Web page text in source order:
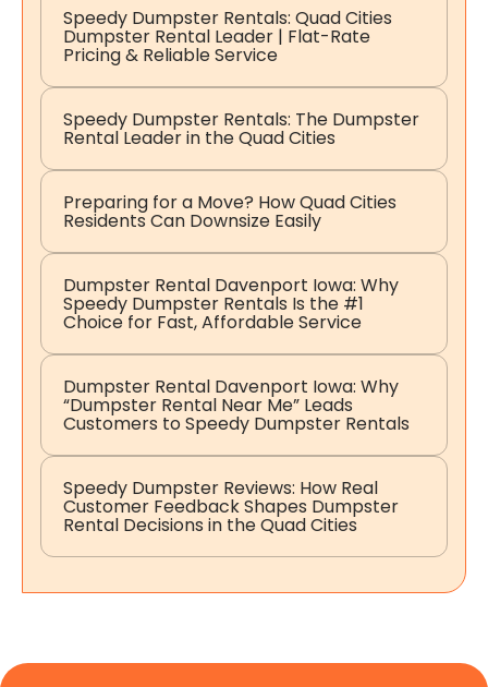
Speedy Dumpster Rentals: Quad Cities
Dumpster Rental Leader | Flat-Rate
Pricing & Reliable Service
Speedy Dumpster Rentals: The Dumpster
Rental Leader in the Quad Cities
Preparing for a Move? How Quad Cities
Residents Can Downsize Easily
Dumpster Rental Davenport Iowa: Why
Speedy Dumpster Rentals Is the #1
Choice for Fast, Affordable Service
Dumpster Rental Davenport Iowa: Why
“Dumpster Rental Near Me” Leads
Customers to Speedy Dumpster Rentals
Speedy Dumpster Reviews: How Real
Customer Feedback Shapes Dumpster
Rental Decisions in the Quad Cities